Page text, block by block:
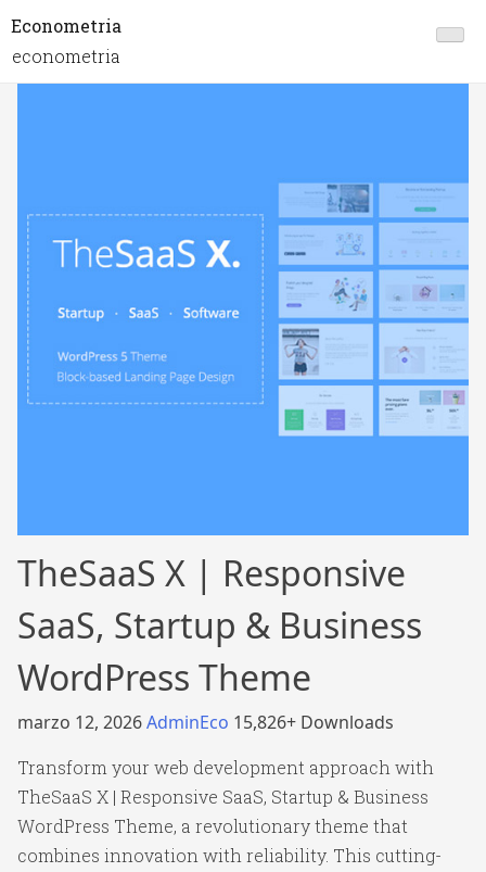
Econometria
econometria
TheSaaS X | Responsive
SaaS, Startup & Business
WordPress Theme
marzo 12, 2026AdminEco 15,826+ Downloads
Transform your web development approach with
TheSaaS X | Responsive SaaS, Startup & Business
WordPress Theme, a revolutionary theme that
combines innovation with reliability. This cutting-